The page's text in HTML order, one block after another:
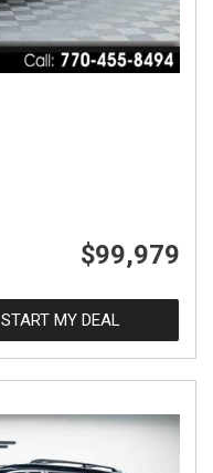
$99,979
START MY DEAL